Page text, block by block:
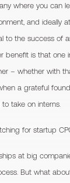
where you can
and ideally
to the success of
benefit is that one
– whether with
a grateful
take on interns.
for startup
at big
But what